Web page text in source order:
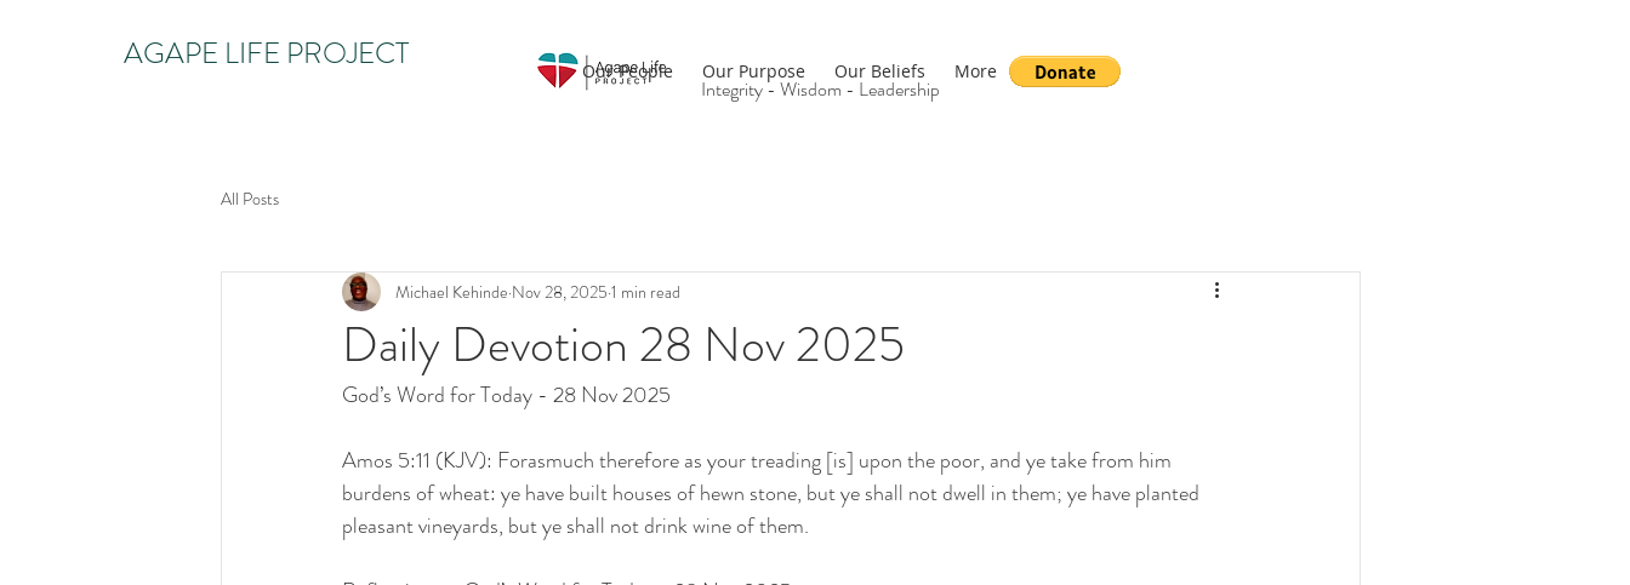
Integrity - Wisdom - Leadership
AGAPE LIFE PROJECT Our People Our Purpose Our Beliefs More
All Posts
Daily Devotion 28 Nov 2025
Michael Kehinde Nov 28, 2025 1 min read
God’s Word for Today - 28 Nov 2025
Amos 5:11 (KJV): Forasmuch therefore as your treading [is] upon the poor, and ye take from him
burdens of wheat: ye have built houses of hewn stone, but ye shall not dwell in them; ye have planted
pleasant vineyards, but ye shall not drink wine of them.